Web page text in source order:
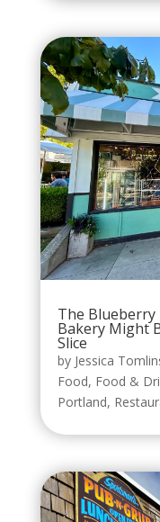
The Blueberry
Bakery Might
Slice
by Jessica
Food, Food &
Portland,